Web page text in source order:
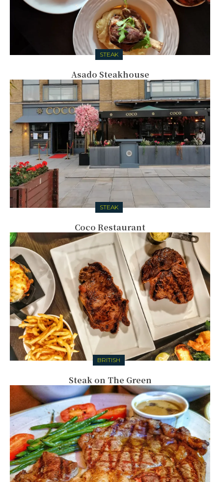
STEAK
Asado Steakhouse
STEAK
Coco Restaurant
BRITISH
Steak on The Green